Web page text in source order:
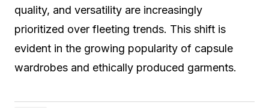
quality, and versatility are increasingly
prioritized over fleeting trends. This shift is
evident in the growing popularity of capsule
wardrobes and ethically produced garments.